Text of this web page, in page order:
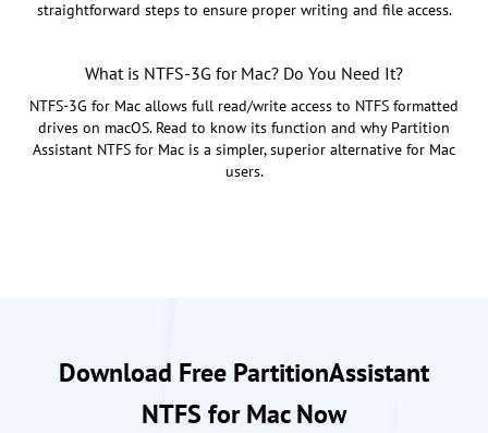
straightforward steps to ensure proper writing and file access.
What is NTFS-3G for Mac? Do You Need It?
NTFS-3G for Mac allows full read/write access to NTFS formatted
drives on macOS. Read to know its function and why Partition
Assistant NTFS for Mac is a simpler, superior alternative for Mac
users.
Download Free PartitionAssistant
NTFS for Mac Now